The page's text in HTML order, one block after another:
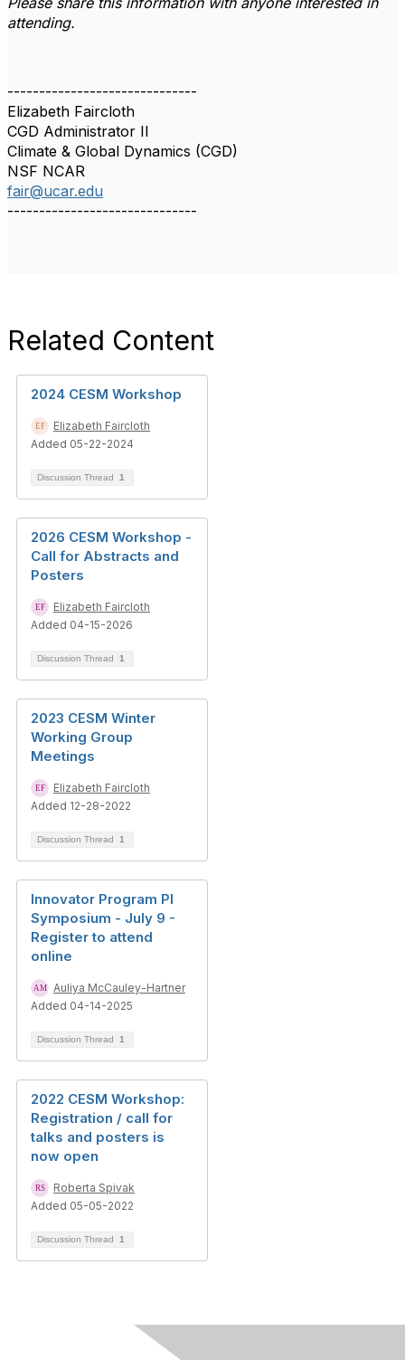
attending.
------------------------------
Elizabeth Faircloth
CGD Administrator II
Climate & Global Dynamics (CGD)
NSF NCAR
fair@ucar.edu
------------------------------
Related Content
2024 CESM Workshop
Elizabeth Faircloth
Added 05-22-2024
Discussion Thread 1
2026 CESM Workshop -
Call for Abstracts and
Posters
Elizabeth Faircloth
Added 04-15-2026
Discussion Thread 1
2023 CESM Winter
Working Group
Meetings
Elizabeth Faircloth
Added 12-28-2022
Discussion Thread 1
Innovator Program PI
Symposium - July 9 -
Register to attend
online
Auliya McCauley-Hartner
Added 04-14-2025
Discussion Thread 1
2022 CESM Workshop:
Registration / call for
talks and posters is
now open
Roberta Spivak
Added 05-05-2022
Discussion Thread 1